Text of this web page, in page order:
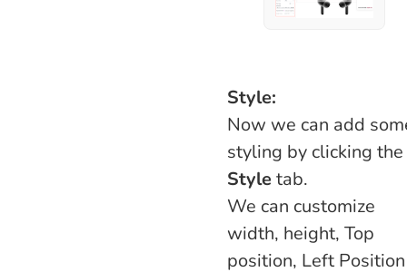
Style:
Now we can add
styling by clicking the
Styletab.
We can customize
width, height, Top
position, Left Position